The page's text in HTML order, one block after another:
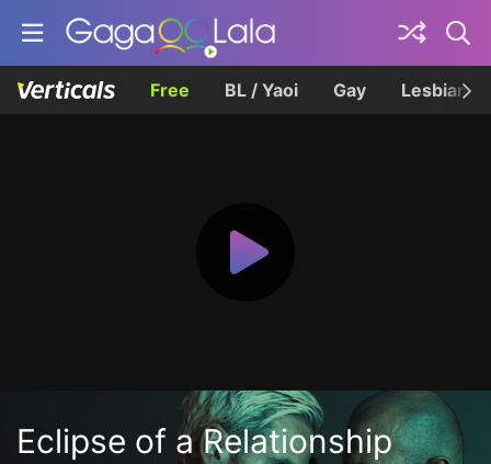
Free BL / Yaoi Gay Lesbian
Eclipse of a Relationship